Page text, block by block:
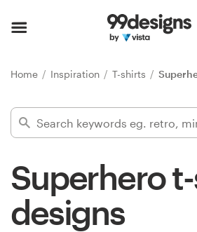
Home Inspiration T-shirts
Superhero
designs
Find a designer
99designs Pro